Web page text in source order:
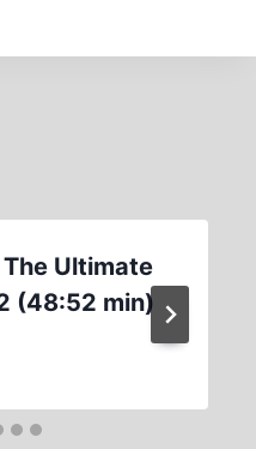
Ultimate
(48:52 min)